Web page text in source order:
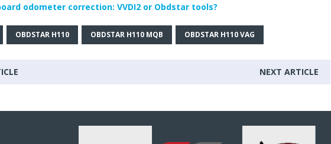
odometer correction: VVDI2 or Obdstar tools?
OBDSTAR H110 OBDSTAR H110 MQB OBDSTAR H110 VAG
NEXT ARTICLE